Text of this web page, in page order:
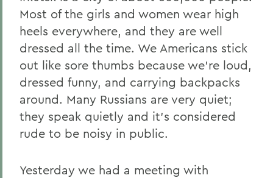
Most of the girls and women wear high
heels everywhere, and they are well
dressed all the time. We Americans stick
out like sore thumbs because we're loud,
dressed funny, and carrying backpacks
around. Many Russians are very quiet;
they speak quietly and it's considered
rude to be noisy in public.
Yesterday we had a meeting with